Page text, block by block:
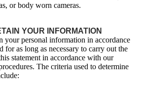
or body worn cameras.
YOUR INFORMATION
your personal information in accordance
for as long as necessary to carry out the
statement in accordance with our
The criteria used to determine